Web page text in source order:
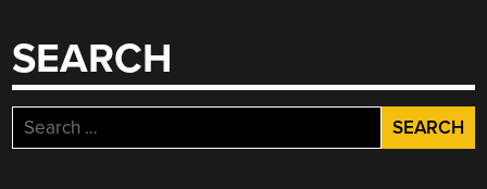
SEARCH
Search
for: